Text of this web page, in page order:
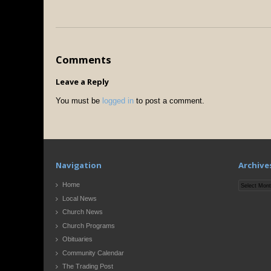
Comments
Leave a Reply
You must be logged in to post a comment.
Navigation
Home
Local News
Church News
Church Programs
Obituaries
Community Calendar
The Trading Post
Archives